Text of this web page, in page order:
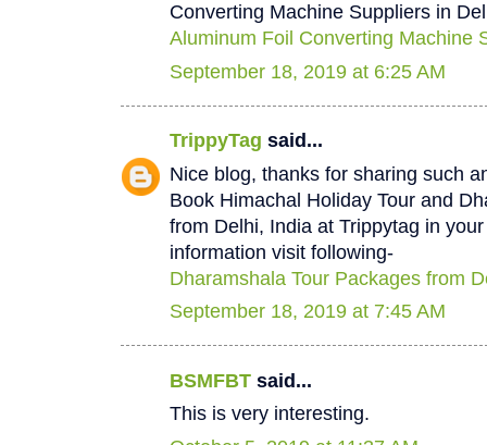
Converting Machine Suppliers in
Aluminum Foil Converting Machine
September 18, 2019 at 6:25 AM
TrippyTag said...
Nice blog, thanks for sharing such
Book Himachal Holiday Tour and
from Delhi, India at Trippytag in
information visit following-
Dharamshala Tour Packages from
September 18, 2019 at 7:45 AM
BSMFBT said...
This is very interesting.